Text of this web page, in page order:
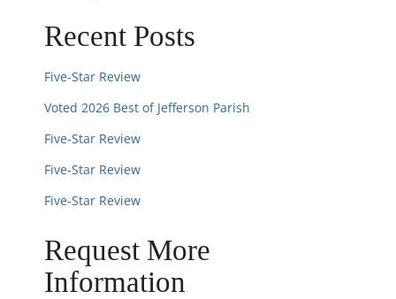
Recent Posts
Five-Star Review
Voted 2026 Best of Jefferson Parish
Five-Star Review
Five-Star Review
Five-Star Review
Request More
Information